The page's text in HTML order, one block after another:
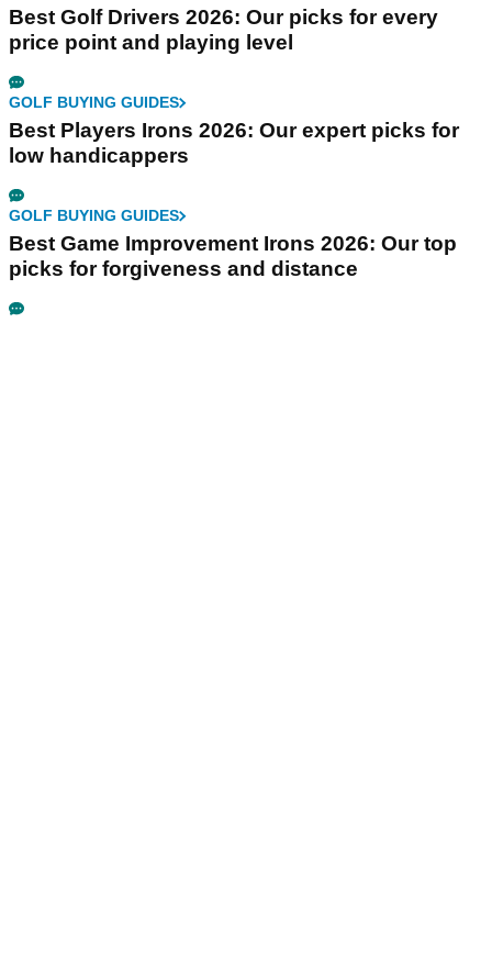
Best Golf Drivers 2026: Our picks for every
price point and playing level
GOLF BUYING GUIDES
Best Players Irons 2026: Our expert picks for
low handicappers
GOLF BUYING GUIDES
Best Game Improvement Irons 2026: Our top
picks for forgiveness and distance